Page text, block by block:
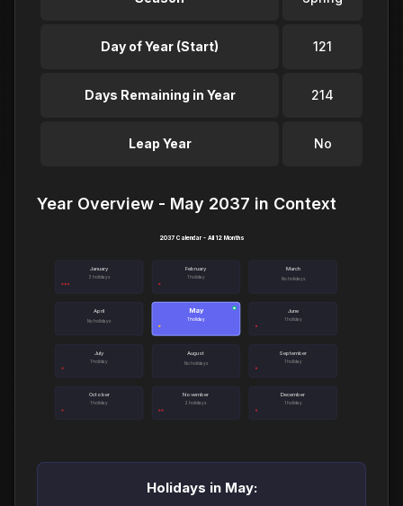
Day of Year (Start) 121
Days Remaining in Year 214
Leap Year No
Year Overview - May 2037 in Context
January
3 holidays
February
1 holiday
March
No holidays
April
No holidays
May
1 holiday
● June
1 holiday
July
1 holiday
August
No holidays
September
1 holiday
October
1 holiday
November
2 holidays
December
1 holiday
2037 Calendar - All 12 Months
Holidays in May: